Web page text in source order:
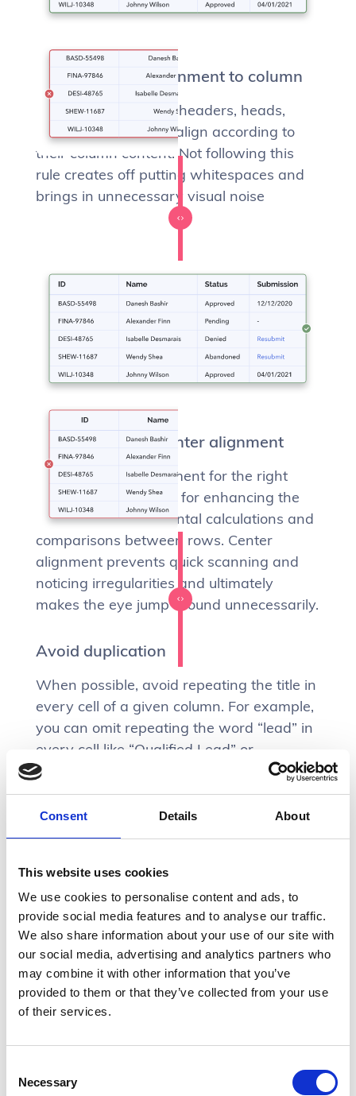
Consent Details About
This website uses cookies
We use cookies to personalise content and ads, to
provide social media features and to analyse our traffic.
We also share information about your use of our site with
our social media, advertising and analytics partners who
may combine it with other information that you’ve
provided to them or that they’ve collected from your use
of their services.
Selection
Necessary
Match heading alignment to column
Column names (a.k.a headers, heads,
titles) should always align according to
their column content. Not following this
rule creates off putting whitespaces and
brings in unnecessary visual noise
Don’t (ever) use center alignment
Using the right alignment for the right
type of content is key for enhancing the
user’s readability, mental calculations and
comparisons between rows. Center
alignment prevents quick scanning and
noticing irregularities and ultimately
makes the eye jump around unnecessarily.
Avoid duplication
When possible, avoid repeating the title in
every cell of a given column. For example,
you can omit repeating the word “lead” in
every cell like “Qualified Lead” or
“Nurturing Lead”. Placing the word “Lead”
in the heading and just using qualifiers in
the rows will help reduce visual noise.
fixed header for this table. The user will
still be able to quickly refer back to the
column head if ever they forgot its context.